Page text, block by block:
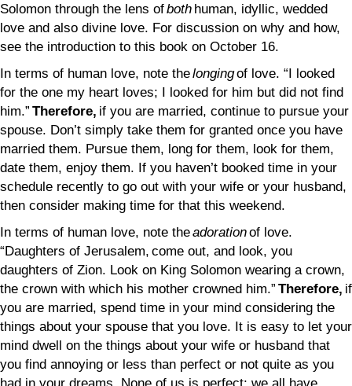
Solomon through the lens ofboth human, idyllic, wedded
love and also divine love. For discussion on why and how,
see the introduction to this book on October 16.
In terms of human love, note thelongingof love. “I looked
for the one my heart loves; I looked for him but did not find
him.” Therefore, if you are married, continue to pursue your
spouse. Don’t simply take them for granted once you have
married them. Pursue them, long for them, look for them,
date them, enjoy them. If you haven’t booked time in your
schedule recently to go out with your wife or your husband,
then consider making time for that this weekend.
In terms of human love, note theadorationof love.
“Daughters of Jerusalem, come out, and look, you
daughters of Zion. Look on King Solomon wearing a crown,
the crown with which his mother crowned him.” Therefore, if
you are married, spend time in your mind considering the
things about your spouse that you love. It is easy to let your
mind dwell on the things about your wife or husband that
you find annoying or less than perfect or not quite as you
had in your dreams. None of us is perfect; we all have